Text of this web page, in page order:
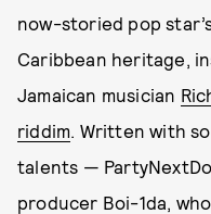
now-storied pop
Caribbean heritage,
Jamaican musician
riddim. Written with
talents —
producer Boi-1da,